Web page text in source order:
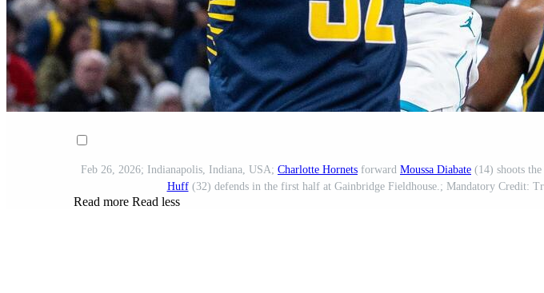
Feb 26, 2026; Indianapolis, Indiana, USA; Charlotte Hornets forward Moussa Diabate (14) shoots
Huff(32) defends in the first half at Gainbridge Fieldhouse.; Mandatory Credit:
Read more Read less